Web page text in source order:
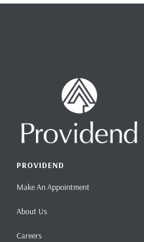
PROVIDEND
Make An Appointment
About Us
Careers